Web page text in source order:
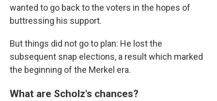
wanted to go back to the voters in the hopes of
buttressing his support.
But things did not go to plan: He lost the
subsequent snap elections, a result which marked
the beginning of the Merkel era.
What are Scholz's chances?